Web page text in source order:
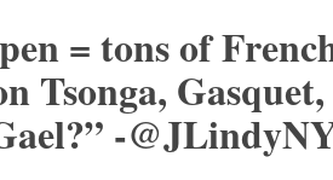
= tons of
Tsonga,
-